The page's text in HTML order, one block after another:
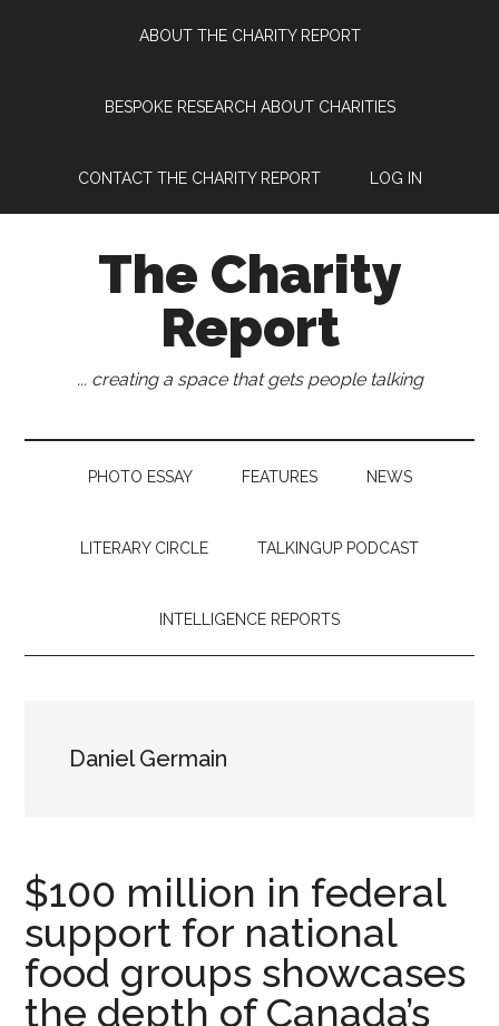
ABOUT THE CHARITY REPORT
BESPOKE RESEARCH ABOUT CHARITIES
CONTACT THE CHARITY REPORT LOG IN
The Charity
Report
... creating a space that gets people talking
PHOTO ESSAY FEATURES NEWS
LITERARY CIRCLE TALKINGUP PODCAST
INTELLIGENCE REPORTS
Daniel Germain
$100 million in federal
support for national
food groups showcases
the depth of Canada’s